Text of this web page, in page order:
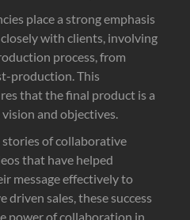
place a strong emphasis
with clients, involving
process, from
production. This
that the final product is a
and objectives.
stories of collaborative
that have helped
message effectively to
sales, these success
power of collaboration in